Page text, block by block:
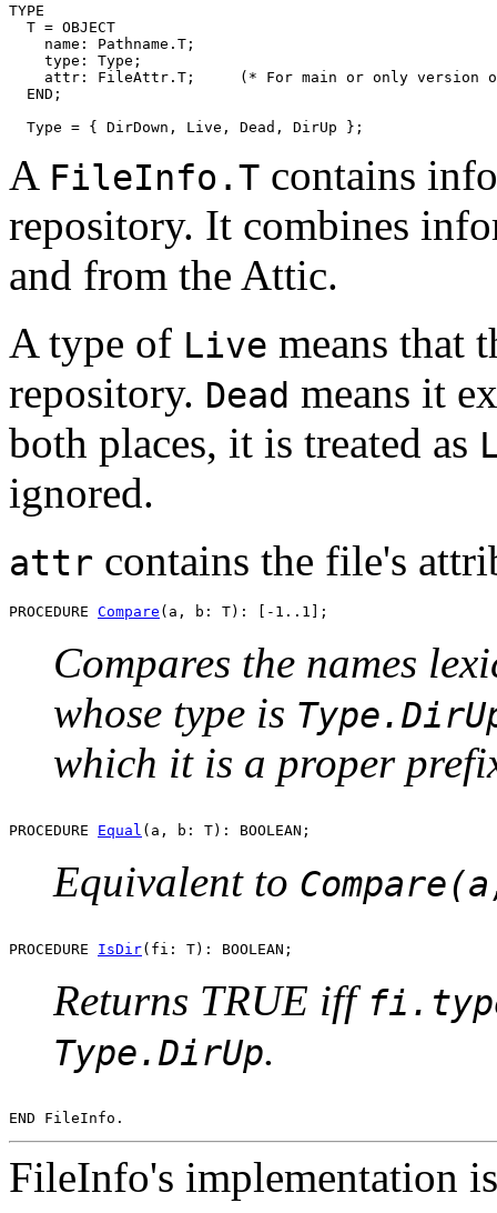
TYPE
  T = OBJECT
    name: Pathname.T;
    type: Type;
attr: FileAttr.T;     (* For main or only version
  END;
A FileInfo.T contains
repository. It combines
and from the Attic.
A type of Live means that
repository. Dead means it
both places, it is treated as
ignored.
attr contains the file's
PROCEDURE Compare
Compares the names
whose type is
which it is a proper
PROCEDURE Equal
Equivalent to
PROCEDURE IsDir
Returns TRUE iff
Type.DirUp.
FileInfo's implementation